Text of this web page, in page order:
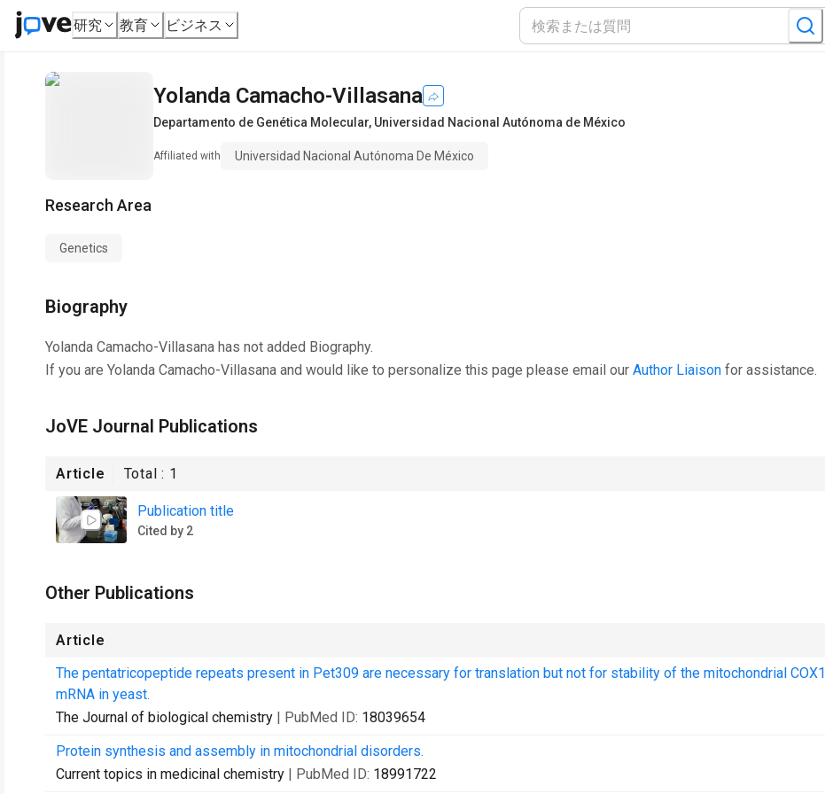
研究 教育 ビジネス
Yolanda Camacho-Villasana
Departamento de Genética Molecular, Universidad Nacional Autónoma de México
Affiliated with Universidad Nacional Autónoma De México
Research Area
Genetics
Biography
Yolanda Camacho-Villasana has not added Biography.
If you are Yolanda Camacho-Villasana and would like to personalize this page please email our Author Liaison for assistance.
JoVE Journal Publications
Article Total : 1
Publication title
Cited by 2
Other Publications
Article
The pentatricopeptide repeats present in Pet309 are necessary for translation but not for stability of the mitochondrial COX1
mRNA in yeast.
The Journal of biological chemistry | PubMed ID: 18039654
Protein synthesis and assembly in mitochondrial disorders.
Current topics in medicinal chemistry | PubMed ID: 18991722